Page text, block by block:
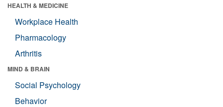
HEALTH & MEDICINE
Workplace Health
Pharmacology
Arthritis
MIND & BRAIN
Social Psychology
Behavior